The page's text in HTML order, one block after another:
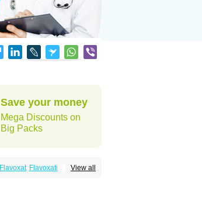
Save your money
Mega Discounts on
Big Packs
View all
Flavoxat Flavoxati